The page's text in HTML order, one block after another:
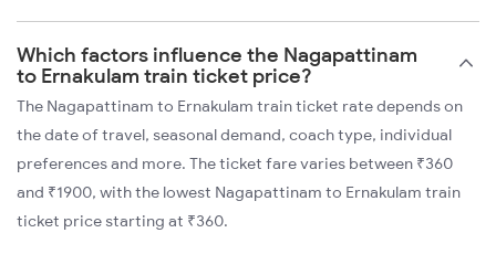
Which factors influence the Nagapattinam
to Ernakulam train ticket price?
The Nagapattinam to Ernakulam train ticket rate depends on
the date of travel, seasonal demand, coach type, individual
preferences and more. The ticket fare varies between ₹360
and ₹1900, with the lowest Nagapattinam to Ernakulam train
ticket price starting at ₹360.